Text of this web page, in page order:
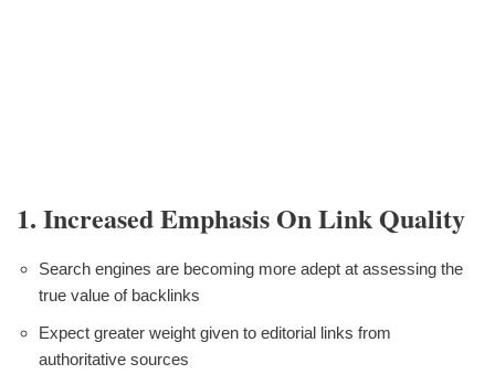
1. Increased Emphasis On Link Quality
Search engines are becoming more adept at assessing the
true value of backlinks
Expect greater weight given to editorial links from
authoritative sources